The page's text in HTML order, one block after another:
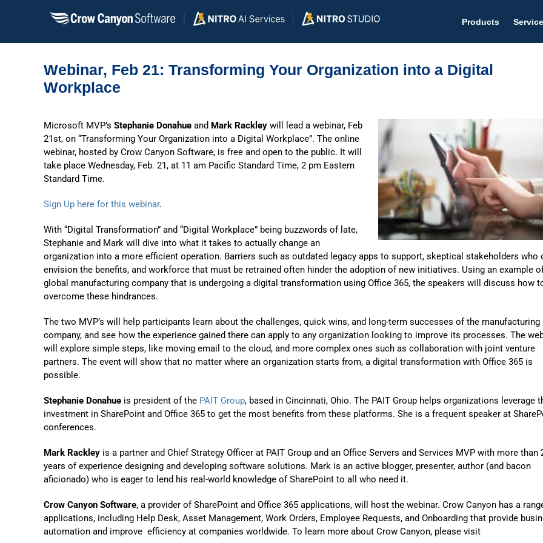
Products
The
Take
Copilot
AI put
Create
Webinar, Feb 21: Transforming Your Organization into a Digital
Workplace
Microsoft MVP’s Stephanie Donahue and Mark Rackley will lead a webinar, Feb
21st, on “Transforming Your Organization into a Digital Workplace”. The online
webinar, hosted by Crow Canyon Software, is free and open to the public. It will
take place Wednesday, Feb. 21, at 11 am Pacific Standard Time, 2 pm Eastern
Standard Time.
Sign Up here for this webinar.
With “Digital Transformation” and “Digital Workplace” being buzzwords of late,
Stephanie and Mark will dive into what it takes to actually change an
organization into a more efficient operation. Barriers such as outdated legacy apps to support, skeptical stakeholders who
envision the benefits, and workforce that must be retrained often hinder the adoption of new initiatives. Using an example
global manufacturing company that is undergoing a digital transformation using Office 365, the speakers will discuss how
overcome these hindrances.
The two MVP’s will help participants learn about the challenges, quick wins, and long-term successes of the manufacturing
company, and see how the experience gained there can apply to any organization looking to improve its processes. The
will explore simple steps, like moving email to the cloud, and more complex ones such as collaboration with joint venture
partners. The event will show that no matter where an organization starts from, a digital transformation with Office 365 is
possible.
Stephanie Donahue is president of the PAIT Group, based in Cincinnati, Ohio. The PAIT Group helps organizations leverage
investment in SharePoint and Office 365 to get the most benefits from these platforms. She is a frequent speaker at
conferences.
Mark Rackley is a partner and Chief Strategy Officer at PAIT Group and an Office Servers and Services MVP with more than
years of experience designing and developing software solutions. Mark is an active blogger, presenter, author (and bacon
aficionado) who is eager to lend his real-world knowledge of SharePoint to all who need it.
Crow Canyon Software, a provider of SharePoint and Office 365 applications, will host the webinar. Crow Canyon has a
applications, including Help Desk, Asset Management, Work Orders, Employee Requests, and Onboarding that provide
automation and improve efficiency at companies worldwide. To learn more about Crow Canyon, please visit